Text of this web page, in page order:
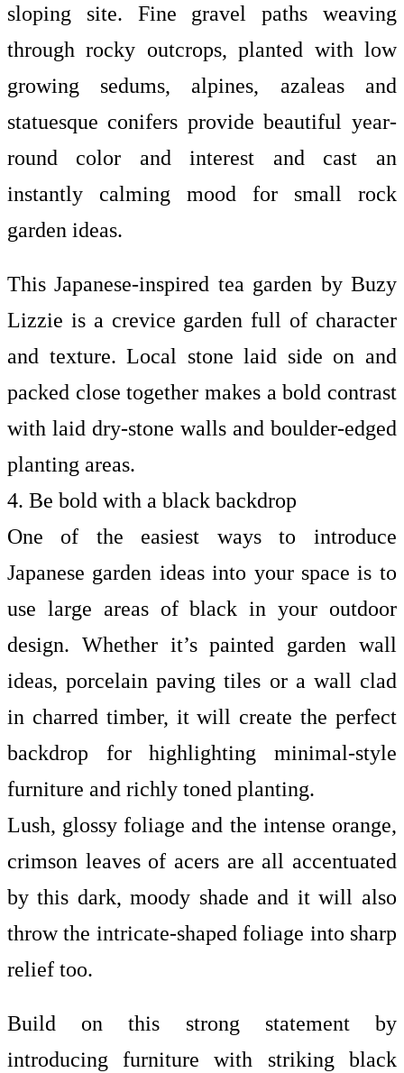
sloping site. Fine gravel paths weaving
through rocky outcrops, planted with low
growing sedums, alpines, azaleas and
statuesque conifers provide beautiful year-
round color and interest and cast an
instantly calming mood for
small rock
garden ideas.
This Japanese-inspired tea garden by Buzy
Lizzie is a crevice garden full of character
and texture. Local stone laid side on and
packed close together makes a bold contrast
with laid dry-stone walls and boulder-edged
planting areas.
4. Be bold with a black backdrop
One of the easiest ways to introduce
Japanese garden ideas into your space is to
use large areas of black in your outdoor
design. Whether it’s painted
garden wall
ideas, porcelain paving tiles or a wall clad
in charred timber, it will create the perfect
backdrop for highlighting minimal-style
furniture and richly toned planting.
Lush, glossy foliage and the intense orange,
crimson leaves of acers are all accentuated
by this dark, moody shade and it will also
throw the intricate-shaped foliage into sharp
relief too.
Build on this strong statement by
introducing furniture with striking black